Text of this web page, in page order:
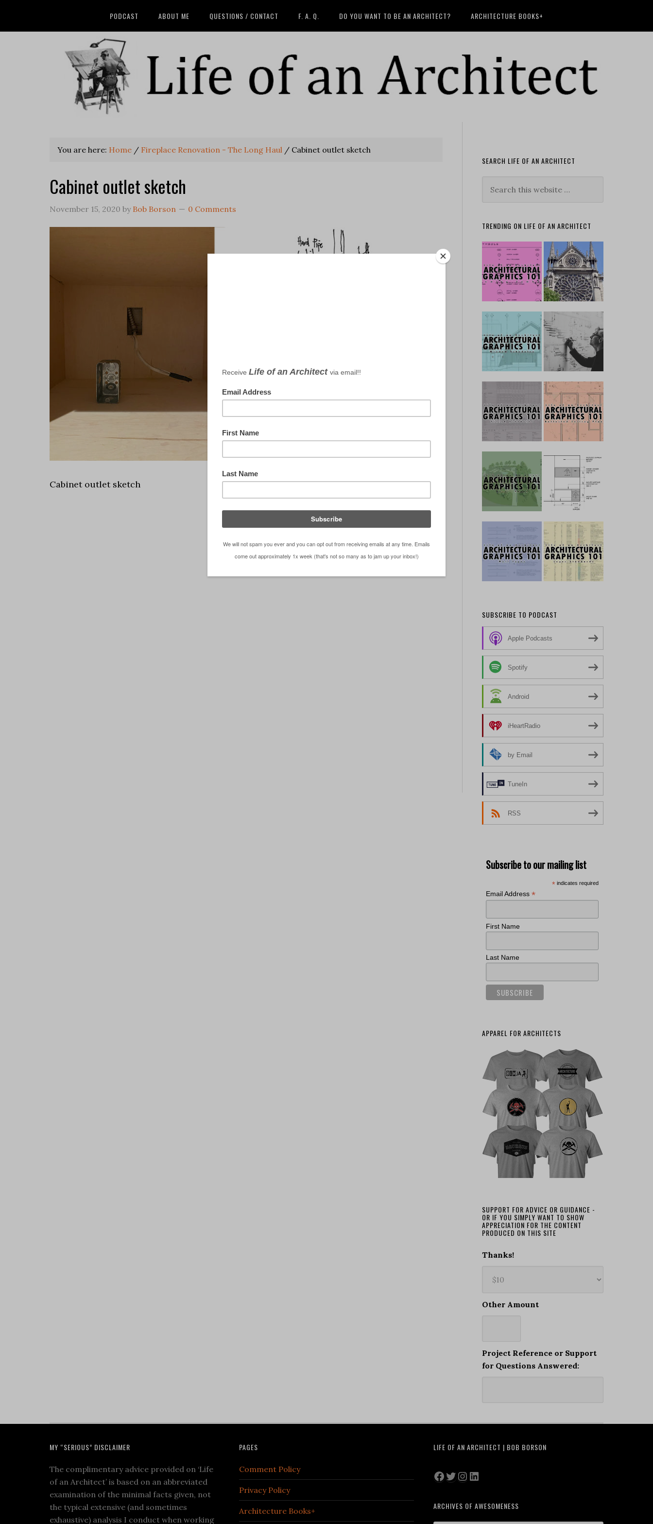
PODCAST ABOUT ME QUESTIONS / CONTACT F. A. Q. DO YOU WANT TO BE AN ARCHITECT? ARCHITECTURE BOOKS+
You are here: Home / Fireplace Renovation - The Long Haul / Cabinet outlet sketch
Cabinet outlet sketch
November 15, 2020 by Bob Borson 0 Comments
Cabinet outlet sketch
SEARCH LIFE OF AN ARCHITECT
TRENDING ON LIFE OF AN ARCHITECT
SUBSCRIBE TO PODCAST
Apple Podcasts
Spotify
Android
iHeartRadio
by Email
TuneIn
RSS
Subscribe to our mailing list
* indicates required
Email Address *
First Name
Last Name
APPAREL FOR ARCHITECTS
SUPPORT FOR ADVICE OR GUIDANCE -
OR IF YOU SIMPLY WANT TO SHOW
APPRECIATION FOR THE CONTENT
PRODUCED ON THIS SITE
Thanks!
Other Amount
Project Reference or Support
for Questions Answered:
MY “SERIOUS” DISCLAIMER
The complimentary advice provided on ‘Life
of an Architect’ is based on an abbreviated
examination of the minimal facts given, not
the typical extensive (and sometimes
exhaustive) analysis I conduct when working
PAGES
Comment Policy
Privacy Policy
Architecture Books+
LIFE OF AN ARCHITECT | BOB BORSON
Facebook
Twitter
Instagram
LinkedIn
ARCHIVES OF AWESOMENESS